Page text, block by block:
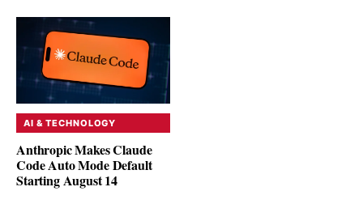
AI & TECHNOLOGY
Anthropic Makes Claude
Code Auto Mode Default
Starting August 14